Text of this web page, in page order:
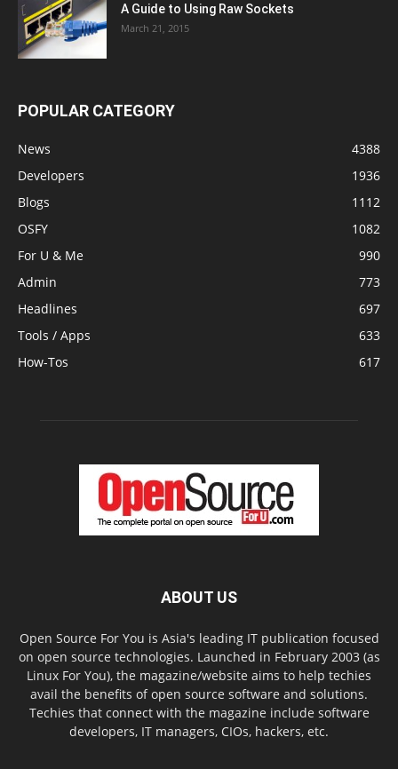
A Guide to Using Raw Sockets
March 21, 2015
POPULAR CATEGORY
News
4388
Developers
1936
Blogs
1112
OSFY
1082
For U & Me
990
Admin
773
Headlines
697
Tools / Apps
633
How-Tos
617
ABOUT US
Open Source For You is Asia's leading IT publication focused
on open source technologies. Launched in February 2003 (as
Linux For You), the magazine/website aims to help techies
avail the benefits of open source software and solutions.
Techies that connect with the magazine include software
developers, IT managers, CIOs, hackers, etc.